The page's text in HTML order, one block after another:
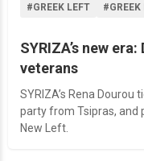
#GREEK LEFT
SYRIZA’s new
veterans
SYRIZA’s Rena
party from Tsipras, and
New Left.